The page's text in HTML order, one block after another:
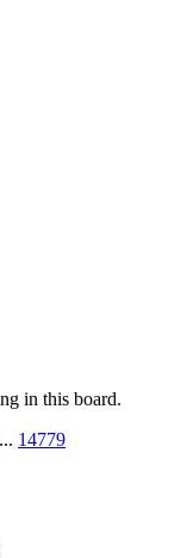
in this board.
... 14779